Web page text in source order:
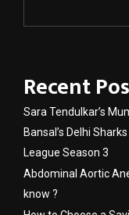
Recent
Sara Tendulkar’s
Bansal’s Delhi
League Season 3
Abdominal Aortic
know ?